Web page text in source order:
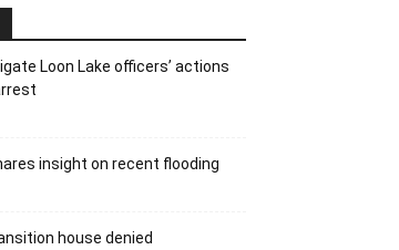
Loon Lake officers’ actions
insight on recent flooding
house denied